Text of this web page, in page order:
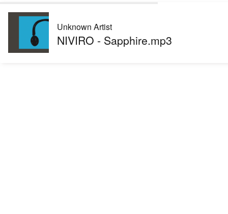
Unknown Artist
NIVIRO - Sapphire.mp3